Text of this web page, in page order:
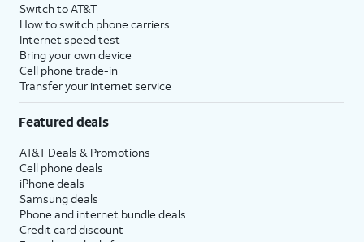
Switch to AT&T
How to switch phone carriers
Internet speed test
Bring your own device
Cell phone trade-in
Transfer your internet service
Featured deals
AT&T Deals & Promotions
Cell phone deals
iPhone deals
Samsung deals
Phone and internet bundle deals
Credit card discount